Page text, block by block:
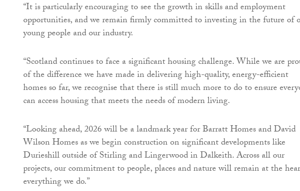
“It is particularly encouraging to see the growth in skills and employment
opportunities, and we remain firmly committed to investing in the future of
young people and our industry.
“Scotland continues to face a significant housing challenge. While we are
of the difference we have made in delivering high-quality, energy-efficient
homes so far, we recognise that there is still much more to do to ensure
can access housing that meets the needs of modern living.
“Looking ahead, 2026 will be a landmark year for Barratt Homes and David
Wilson Homes as we begin construction on significant developments like
Durieshill outside of Stirling and Lingerwood in Dalkeith. Across all our
projects, our commitment to people, places and nature will remain at the
everything we do.”